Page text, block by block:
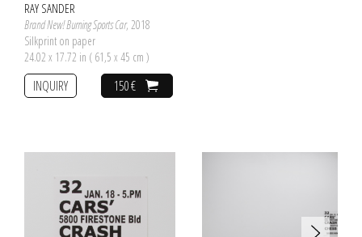
RAY SANDER
Brand New! Burning Sports Car, 2018
Silkprint on paper
24.02 x 17.72 in ( 61,5 x 45 cm )
150 €
INQUIRY